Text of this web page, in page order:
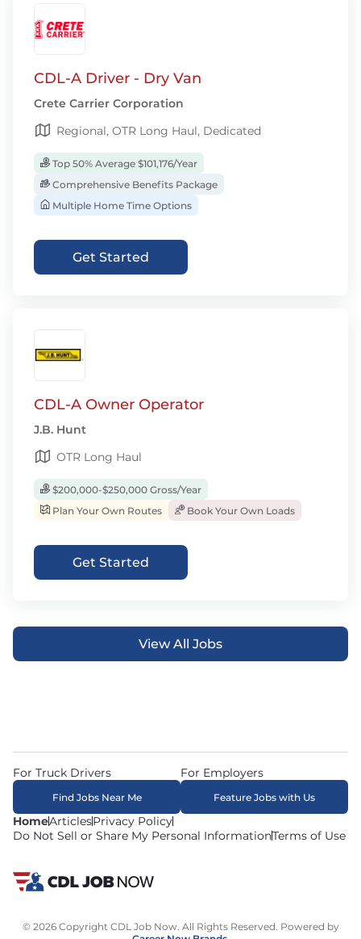
CDL-A Driver - Dry Van
Crete Carrier Corporation
Regional, OTR Long Haul, Dedicated
Top 50% Average $101,176/Year
Comprehensive Benefits Package
Multiple Home Time Options
Get Started
CDL-A Owner Operator
J.B. Hunt
OTR Long Haul
$200,000-$250,000 Gross/Year
Plan Your Own Routes
Book Your Own Loads
Get Started
View All Jobs
HomeArticlesPrivacy Policy
Do Not Sell or Share My Personal InformationTerms of Use
For Truck Drivers
Find Jobs Near Me
For Employers
Feature Jobs with Us
© 2026 Copyright CDL Job Now. All Rights Reserved. Powered by